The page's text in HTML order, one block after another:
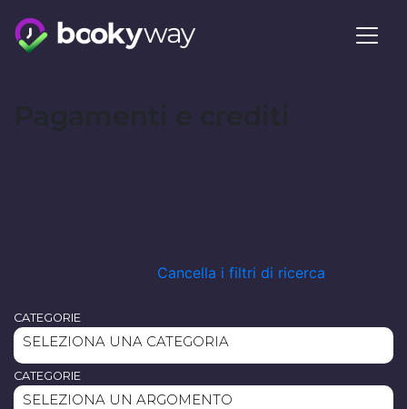
content
Cancella i filtri di ricerca
CATEGORIE
SELEZIONA UNA CATEGORIA
CATEGORIE
SELEZIONA UN ARGOMENTO